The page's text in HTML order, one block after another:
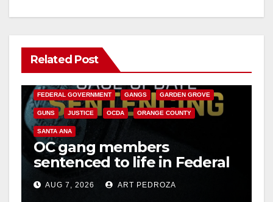
Related Post
ANAHEIM CALIFORNIA
FEDERAL GOVERNMENT GANGS GARDEN GROVE
GUNS JUSTICE OCDA ORANGE COUNTY
SANTA ANA
OC gang members
sentenced to life in Federal
prison over Mexican Mafia
hitAUG 7, 2026 ART PEDROZA